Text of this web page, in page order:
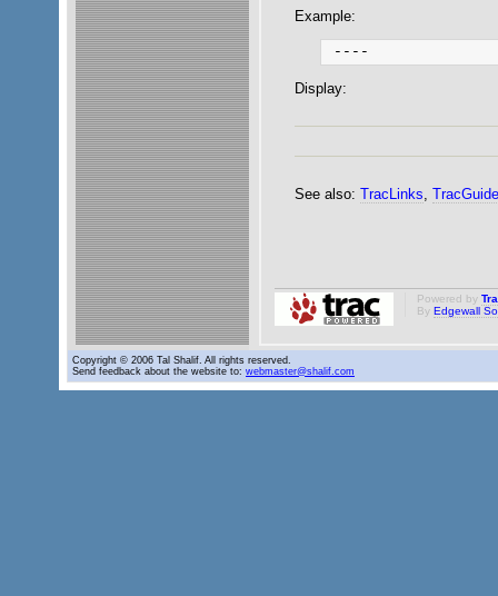
Example:
Display:
See also:TracLinks ,
Powered by
ByEdgewall
Copyright © 2006 Tal Shalif. All rights reserved.
Send feedback about the website to: webmaster@shalif.com